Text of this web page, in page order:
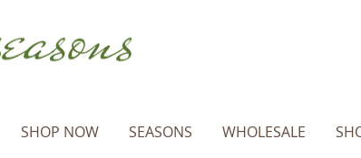
SHOP NOW SEASONS WHOLESALE